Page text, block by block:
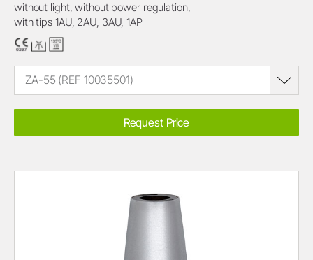
without light, without power regulation,
with tips 1AU, 2AU, 3AU, 1AP
ZA-55 (REF 10035501)
Request Price